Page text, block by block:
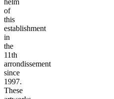
of
this
establishment
in
the
11th
arrondissement
since
1997.
These